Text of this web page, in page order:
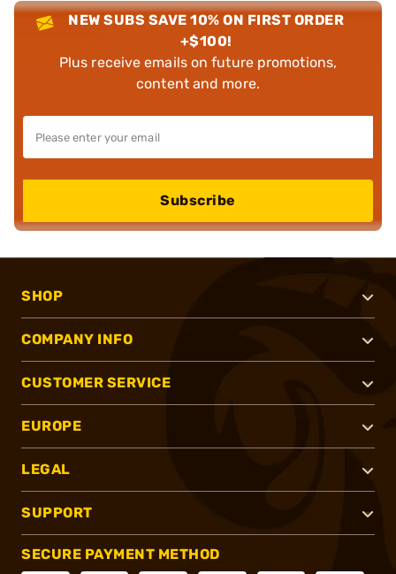
NEW SUBS SAVE 10% ON FIRST ORDER
+$100!
Plus receive emails on future promotions,
content and more.
Subscribe
SHOP
COMPANY INFO
CUSTOMER SERVICE
EUROPE
LEGAL
SUPPORT
SECURE PAYMENT METHOD